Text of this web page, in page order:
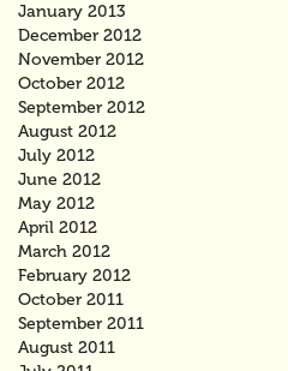
January 2013
December 2012
November 2012
October 2012
September 2012
August 2012
July 2012
June 2012
May 2012
April 2012
March 2012
February 2012
October 2011
September 2011
August 2011